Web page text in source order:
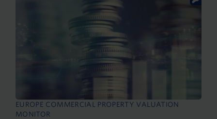
EUROPE COMMERCIAL PROPERTY VALUATION
MONITOR